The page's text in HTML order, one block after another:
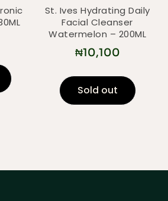
St. Ives Hydrating Daily
Facial Cleanser
Watermelon – 200ML
₦10,100
Sold out